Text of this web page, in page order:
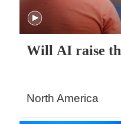
Will AI raise
North America